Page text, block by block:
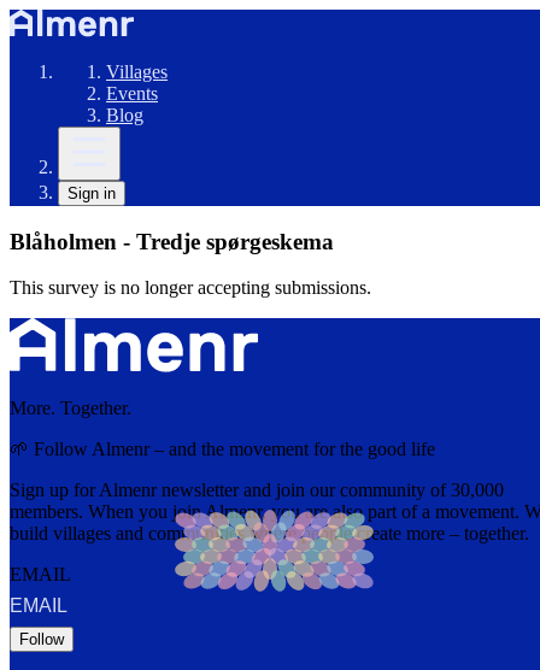
Villages
Events
Blog
Sign in
Blåholmen - Tredje spørgeskema
This survey is no longer accepting submissions.
More. Together.
🌱 Follow Almenr – and the movement for the good life
Sign up for Almenr newsletter and join our community of 30,000
members. When you join Almenr, you are also part of a movement.
build villages and communities where people create more – together.
EMAIL
Follow